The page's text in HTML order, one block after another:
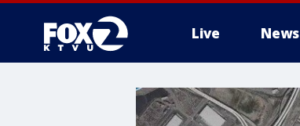
Live News